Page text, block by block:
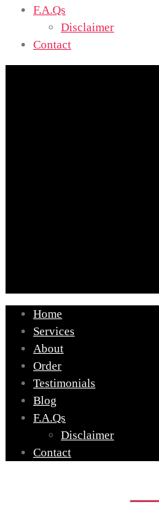
F.A.Qs
Disclaimer
Contact
Home
Services
About
Order
Testimonials
Blog
F.A.Qs
Disclaimer
Contact